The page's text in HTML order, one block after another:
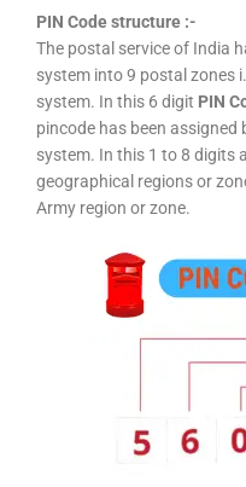
PIN Code structure :-
The postal service of India
system into 9 postal zones
system. In this 6 digit PIN
pincode has been
system. In this 1 to 8 digits
geographical regions or
Army region or zone.